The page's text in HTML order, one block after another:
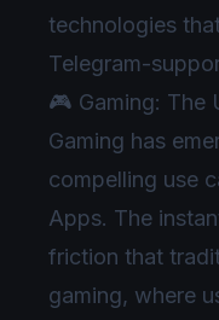
technologies
Telegram-
🎮 Gaming: The
Gaming has
compelling use
Apps. The
friction that
gaming, where